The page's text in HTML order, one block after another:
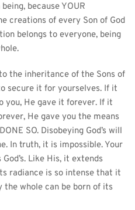
because YOUR
creations of every Son of God
belongs to everyone, being
the inheritance of the Sons of
secure it for yourselves. If it
you, He gave it forever. If it
He gave you the means
SO. Disobeying God’s will
In truth, it is impossible. Your
Like His, it extends
radiance is so intense that it
whole can be born of its